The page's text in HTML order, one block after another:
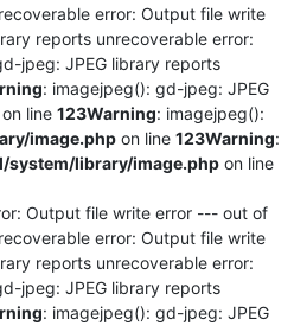
error: Output file write
reports unrecoverable error:
jpeg: JPEG library reports
: imagejpeg(): gd-jpeg: JPEG
on line 123Warning: imagejpeg():
image.php on line 123Warning:
library/image.php on line
Output file write error --- out of
error: Output file write
reports unrecoverable error:
jpeg: JPEG library reports
: imagejpeg(): gd-jpeg: JPEG